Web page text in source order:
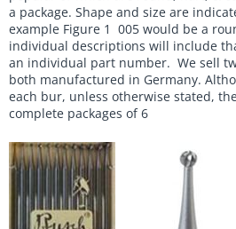
a package. Shape and size are
example Figure 1 005 would be a
individual descriptions will include
an individual part number. We sell
both manufactured in Germany.
each bur, unless otherwise stated,
complete packages of 6